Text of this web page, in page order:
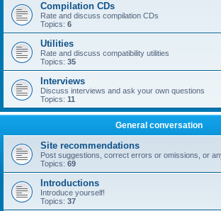
Compilation CDs
Rate and discuss compilation CDs
Topics: 6
Utilities
Rate and discuss compatibility utilities
Topics: 35
Interviews
Discuss interviews and ask your own questions
Topics: 11
General conversation
Site recommendations
Post suggestions, correct errors or omissions, or
Topics: 69
Introductions
Introduce yourself!
Topics: 37